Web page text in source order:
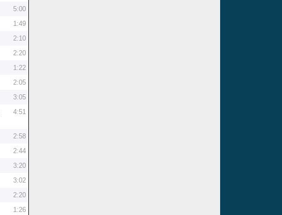
5:00
1:49
2:10
2:20
1:22
2:05
3:05
4:51
2:58
2:44
3:20
3:02
2:20
1:26